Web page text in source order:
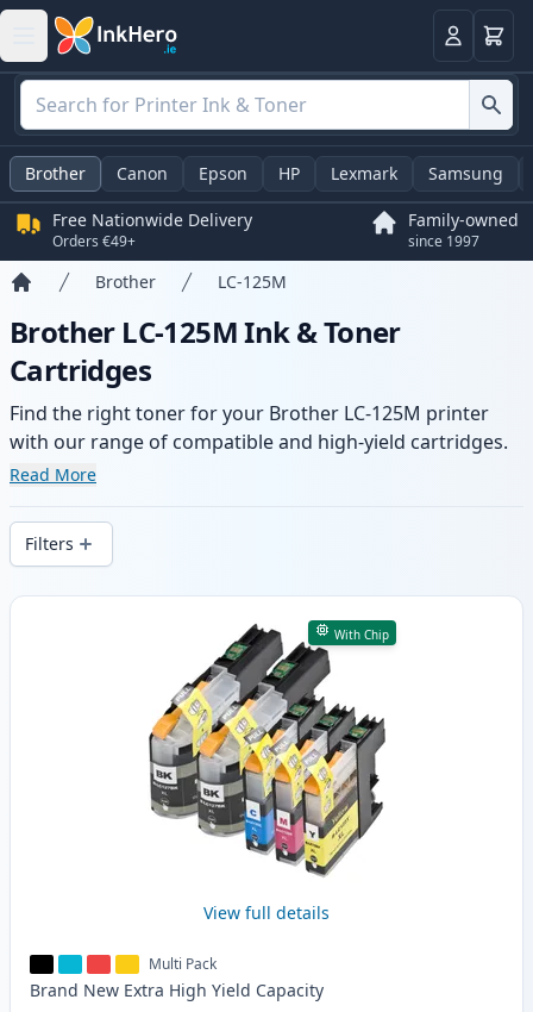
LoginBasket
Brother Canon Epson HP Lexmark Samsung
Free Nationwide Delivery
Orders €49+
Family-owned
since 1997
Brother LC-125M
Brother LC-125M Ink & Toner
Cartridges
Find the right toner for your Brother LC-125M printer
with our range of compatible and high-yield cartridges.
Enjoy consistent print quality and fast delivery from local
Read More
Filters
Products
With Chip
View full details
Multi Pack
Brand New Extra High Yield Capacity